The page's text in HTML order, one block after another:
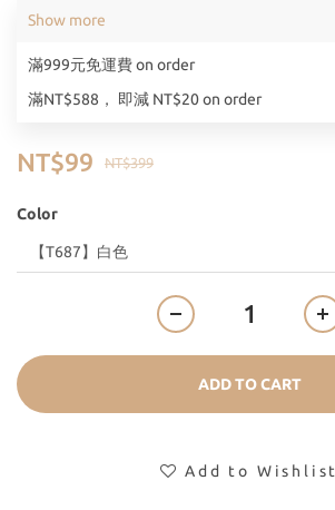
滿999元免運費 on order
滿NT$588， 即減 NT$20 on order
Show more
NT$399
NT$99
Color
ADD TO CART
Add to Wishlist